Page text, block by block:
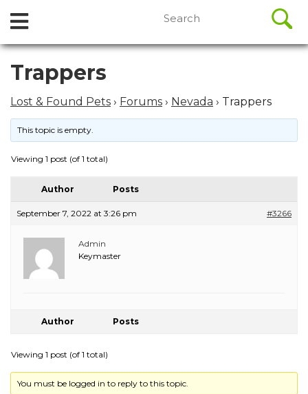
Skip
content
Open
Menu
for:
Trappers
Lost & Found Pets › Forums › Nevada › Trappers
This topic is empty.
Viewing 1 post (of 1 total)
Author Posts
September 7, 2022 at 3:26 pm #3266
Admin
Keymaster
Author Posts
Viewing 1 post (of 1 total)
You must be logged in to reply to this topic.